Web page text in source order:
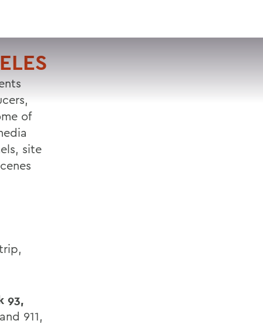
SEARCH
of
site
93,
911,